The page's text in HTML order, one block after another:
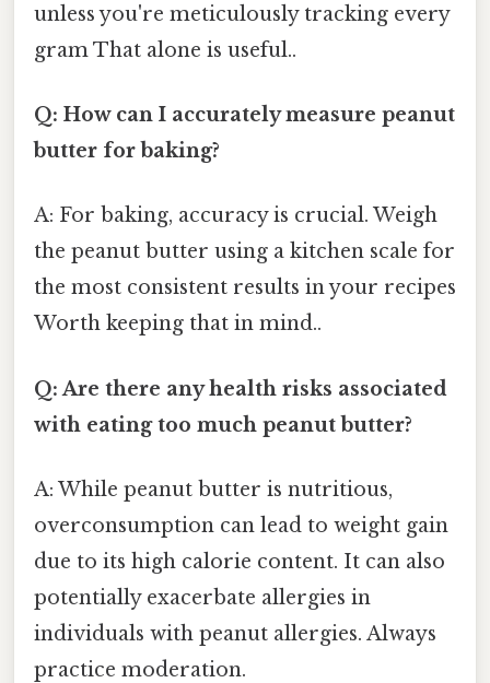
unless you're meticulously tracking every
gram That alone is useful..
Q: How can I accurately measure peanut
butter for baking?
A: For baking, accuracy is crucial. Weigh
the peanut butter using a kitchen scale for
the most consistent results in your recipes
Worth keeping that in mind..
Q: Are there any health risks associated
with eating too much peanut butter?
A: While peanut butter is nutritious,
overconsumption can lead to weight gain
due to its high calorie content. It can also
potentially exacerbate allergies in
individuals with peanut allergies. Always
practice moderation.